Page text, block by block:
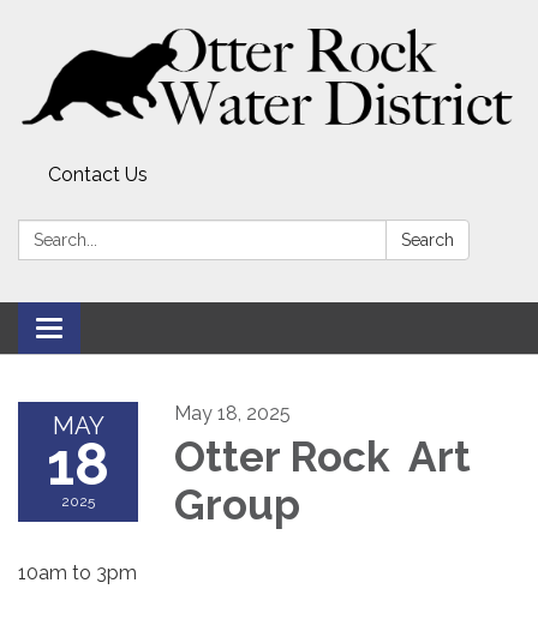
Contact Us
Search: Search
Toggle
navigation
MAY
18
2025
May 18, 2025
Otter Rock Art
Group
10am to 3pm